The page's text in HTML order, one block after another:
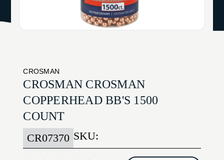
CROSMAN
CROSMAN CROSMAN
COPPERHEAD BB'S 1500
COUNT
SKU:
CR07370